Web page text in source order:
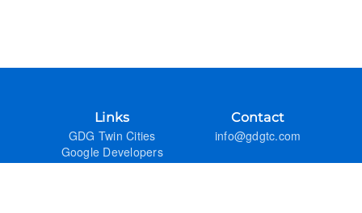
Links
GDG Twin Cities
Google Developers
GitHub
Contact
info@gdgtc.com